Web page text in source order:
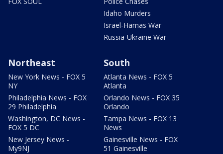
Idaho Murders
Israel-Hamas War
Russia-Ukraine War
Northeast
New York News - FOX 5
NY
Philadelphia News - FOX
29 Philadelphia
Washington, DC News -
FOX 5 DC
New Jersey News -
My9NJ
South
Atlanta News - FOX 5
Atlanta
Orlando News - FOX 35
Orlando
Tampa News - FOX 13
News
Gainesville News - FOX
51 Gainesville